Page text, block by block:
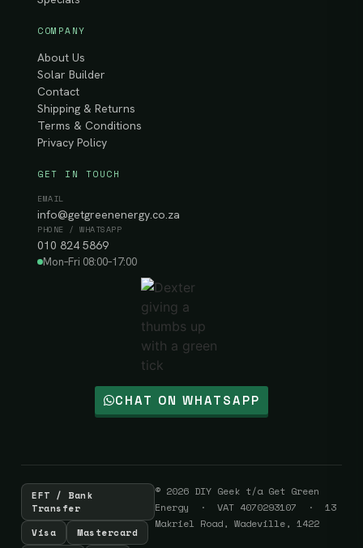
COMPANY
About Us
Solar Builder
Contact
Shipping & Returns
Terms & Conditions
Privacy Policy
GET IN TOUCH
EMAIL
info@getgreenenergy.co.za
PHONE / WHATSAPP
010 824 5869
Mon–Fri 08:00–17:00
CHAT ON WHATSAPP
EFT / Bank
Transfer
Visa
Mastercard
© 2026 DIY Geek t/a Get Green
Energy · VAT 4070293107 · 13
Makriel Road, Wadeville, 1422